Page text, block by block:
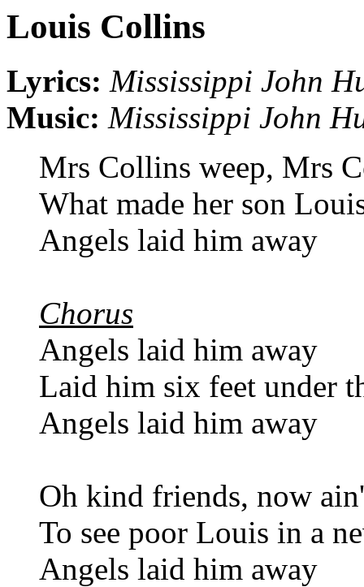
Louis Collins
Lyrics: Mississippi John
Music: Mississippi John
Mrs Collins weep, Mrs
What made her son
Angels laid him away
Chorus
Angels laid him away
Laid him six feet under
Angels laid him away
Oh kind friends, now
To see poor Louis in a
Angels laid him away